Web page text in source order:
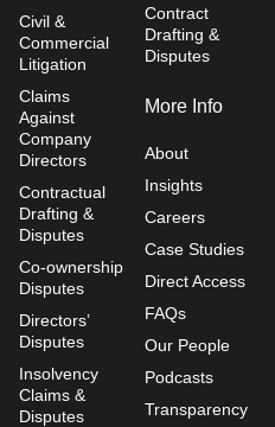
Civil &
Commercial
Litigation
Claims
Against
Company
Directors
Contractual
Drafting &
Disputes
Co-ownership
Disputes
Directors’
Disputes
Insolvency
Claims &
Disputes
Contract
Drafting &
Disputes
More Info
About
Insights
Careers
Case Studies
Direct Access
FAQs
Our People
Podcasts
Transparency